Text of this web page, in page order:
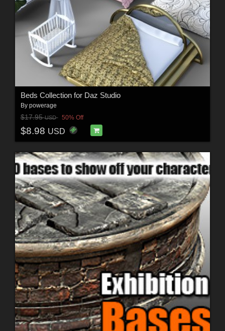
Beds Collection for Daz Studio
By powerage
$17.95USD 50% Off
$8.98 USD